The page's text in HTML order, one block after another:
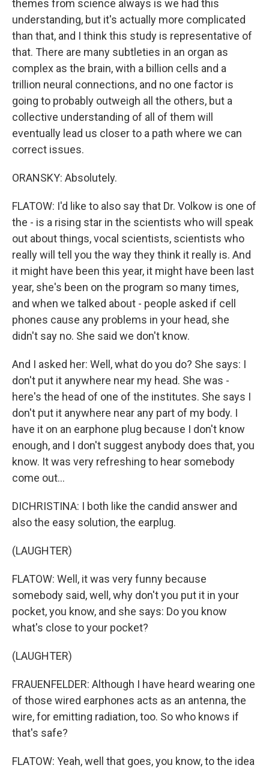
themes from science always is we had this
understanding, but it's actually more complicated
than that, and I think this study is representative of
that. There are many subtleties in an organ as
complex as the brain, with a billion cells and a
trillion neural connections, and no one factor is
going to probably outweigh all the others, but a
collective understanding of all of them will
eventually lead us closer to a path where we can
correct issues.
ORANSKY: Absolutely.
FLATOW: I'd like to also say that Dr. Volkow is one of
the - is a rising star in the scientists who will speak
out about things, vocal scientists, scientists who
really will tell you the way they think it really is. And
it might have been this year, it might have been last
year, she's been on the program so many times,
and when we talked about - people asked if cell
phones cause any problems in your head, she
didn't say no. She said we don't know.
And I asked her: Well, what do you do? She says: I
don't put it anywhere near my head. She was -
here's the head of one of the institutes. She says I
don't put it anywhere near any part of my body. I
have it on an earphone plug because I don't know
enough, and I don't suggest anybody does that, you
know. It was very refreshing to hear somebody
come out...
DICHRISTINA: I both like the candid answer and
also the easy solution, the earplug.
(LAUGHTER)
FLATOW: Well, it was very funny because
somebody said, well, why don't you put it in your
pocket, you know, and she says: Do you know
what's close to your pocket?
(LAUGHTER)
FRAUENFELDER: Although I have heard wearing one
of those wired earphones acts as an antenna, the
wire, for emitting radiation, too. So who knows if
that's safe?
FLATOW: Yeah, well that goes, you know, to the idea